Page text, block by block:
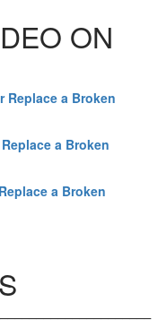
ON
Replace a Broken
a Broken
a Broken